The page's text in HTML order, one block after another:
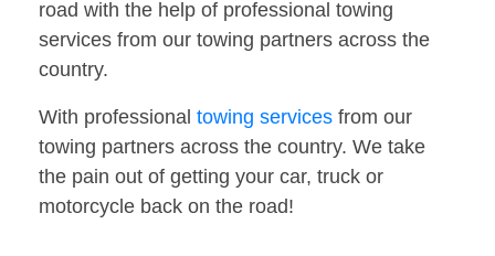
road with the help of professional towing
services from our towing partners across the
country.
With professional towing services from our
towing partners across the country. We take
the pain out of getting your car, truck or
motorcycle back on the road!